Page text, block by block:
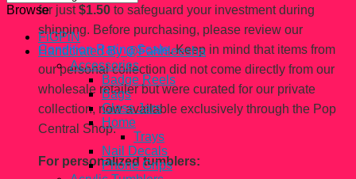
for just$1.50 to safeguard your investment during
shipping. Before purchasing, please review our
Condition Rating Scale. Keep in mind that items from
our personal collection did not come directly from our
wholesale retailer but were curated for our private
collection, now available exclusively through the Pop
Central Shop.
For personalized tumblers:
Browse
FiGPiN
Handcrated By @Fahhleesha
Accessories
Badge Reels
Bags
Glass Jars
Home
Trays
Nail Decals
Phone Grips